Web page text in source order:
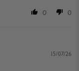
0 0
15/07/26